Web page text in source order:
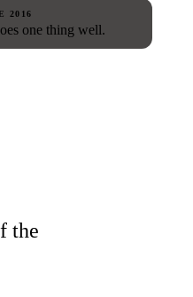
2016
one thing well.
the